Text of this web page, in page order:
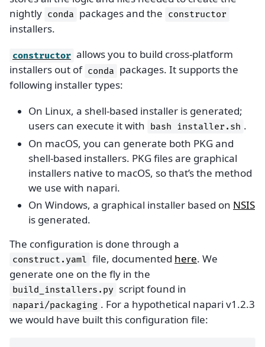
nightly conda packages and the constructor
installers.
constructor allows you to build cross-platform
installers out of conda packages. It supports the
following installer types:
On Linux, a shell-based installer is generated;
users can execute it with bash installer.sh .
On macOS, you can generate both PKG and
shell-based installers. PKG files are graphical
installers native to macOS, so that’s the method
we use with napari.
On Windows, a graphical installer based on NSIS
is generated.
The configuration is done through a
construct.yaml file, documented here. We
generate one on the fly in the
build_installers.py script found in
napari/packaging . For a hypothetical napari v1.2.3
we would have built this configuration file: